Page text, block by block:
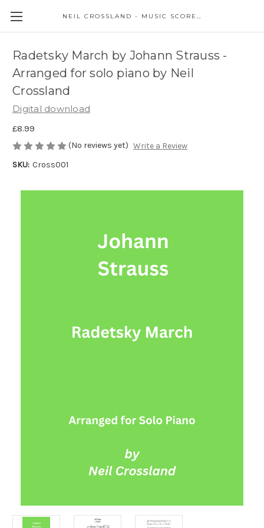
NEIL CROSSLAND - MUSIC SCORES AND EVENTS
Radetsky March by Johann Strauss -
Arranged for solo piano by Neil
Crossland
Digital download
£8.99
(No reviews yet) Write a Review
SKU: Cross001